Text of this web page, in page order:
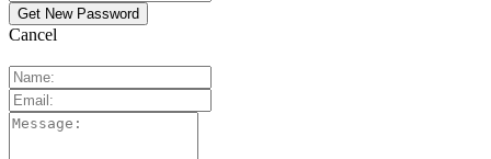
Cancel